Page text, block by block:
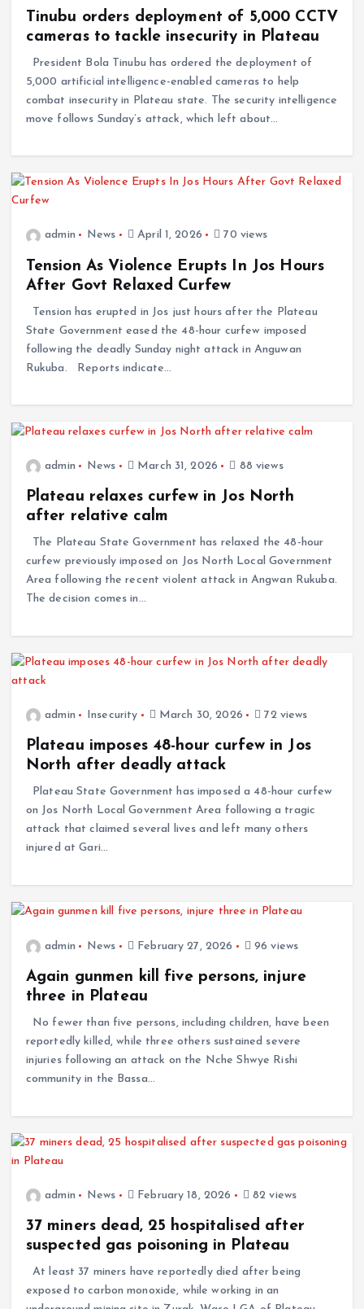
Tinubu orders deployment of 5,000 CCTV
cameras to tackle insecurity in Plateau
President Bola Tinubu has ordered the deployment of
5,000 artificial intelligence-enabled cameras to help
combat insecurity in Plateau state. The security intelligence
move follows Sunday’s attack, which left about…
admin News April 1, 2026 70 views
Tension As Violence Erupts In Jos Hours
After Govt Relaxed Curfew
Tension has erupted in Jos just hours after the Plateau
State Government eased the 48-hour curfew imposed
following the deadly Sunday night attack in Anguwan
Rukuba. Reports indicate…
admin News March 31, 2026 88 views
Plateau relaxes curfew in Jos North
after relative calm
The Plateau State Government has relaxed the 48-hour
curfew previously imposed on Jos North Local Government
Area following the recent violent attack in Angwan Rukuba.
The decision comes in…
admin Insecurity March 30, 2026 72 views
Plateau imposes 48-hour curfew in Jos
North after deadly attack
Plateau State Government has imposed a 48-hour curfew
on Jos North Local Government Area following a tragic
attack that claimed several lives and left many others
injured at Gari…
admin News February 27, 2026 96 views
Again gunmen kill five persons, injure
three in Plateau
No fewer than five persons, including children, have been
reportedly killed, while three others sustained severe
injuries following an attack on the Nche Shwye Rishi
community in the Bassa…
admin News February 18, 2026 82 views
37 miners dead, 25 hospitalised after
suspected gas poisoning in Plateau
At least 37 miners have reportedly died after being
exposed to carbon monoxide, while working in an